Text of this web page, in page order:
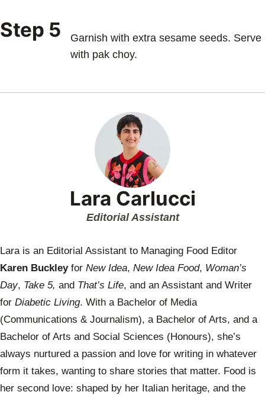
Step 5
Garnish with extra sesame seeds. Serve
with pak choy.
Lara Carlucci
Editorial Assistant
Lara is an Editorial Assistant to Managing Food Editor
Karen Buckleyfor New Idea, New Idea Food, Woman’s
Day, Take 5, and That’s Life, and an Assistant and Writer
for Diabetic Living. With a Bachelor of Media
(Communications & Journalism), a Bachelor of Arts, and a
Bachelor of Arts and Social Sciences (Honours), she’s
always nurtured a passion and love for writing in whatever
form it takes, wanting to share stories that matter. Food is
her second love: shaped by her Italian heritage, and the